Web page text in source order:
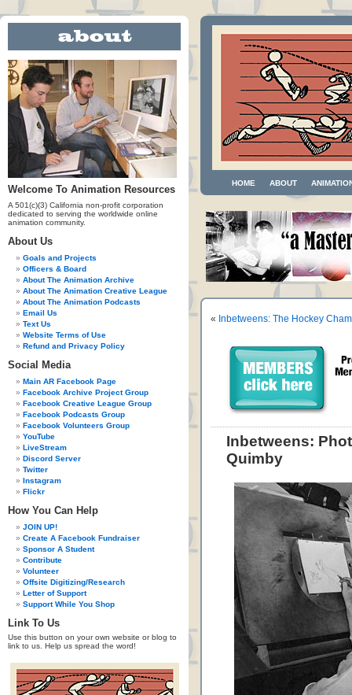
Welcome To Animation Resources
A 501(c)(3) California non-profit corporation
dedicated to serving the worldwide online
animation community.
About Us
Goals and Projects
Officers & Board
About The Animation Archive
About The Animation Creative League
About The Animation Podcasts
Email Us
Text Us
Website Terms of Use
Refund and Privacy Policy
Social Media
Main AR Facebook Page
Facebook Archive Project Group
Facebook Creative League Group
Facebook Podcasts Group
Facebook Volunteers Group
YouTube
LiveStream
Discord Server
Twitter
Instagram
Flickr
How You Can Help
JOIN UP!
Create A Facebook Fundraiser
Sponsor A Student
Contribute
Volunteer
Offsite Digitizing/Research
Letter of Support
Support While You Shop
Link To Us
Use this button on your own website or blog to
link to us. Help us spread the word!
HOME ABOUT
« Inbetweens: The Hockey
Inbetweens:
Quimby